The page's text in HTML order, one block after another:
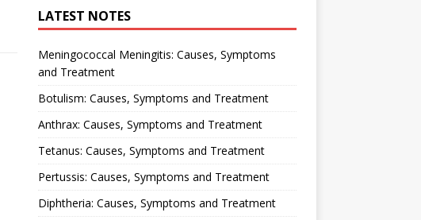
LATEST NOTES
Meningococcal Meningitis: Causes, Symptoms
and Treatment
Botulism: Causes, Symptoms and Treatment
Anthrax: Causes, Symptoms and Treatment
Tetanus: Causes, Symptoms and Treatment
Pertussis: Causes, Symptoms and Treatment
Diphtheria: Causes, Symptoms and Treatment